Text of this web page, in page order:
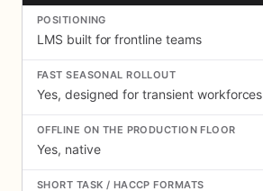
LMS built for frontline teams
Yes, designed for transient workforces
Yes, native